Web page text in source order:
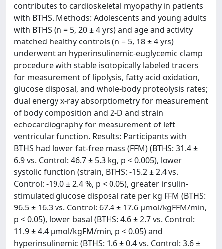
contributes to cardioskeletal myopathy in patients
with BTHS. Methods: Adolescents and young adults
with BTHS (n = 5, 20 ± 4 yrs) and age and activity
matched healthy controls (n = 5, 18 ± 4 yrs)
underwent an hyperinsulinemic-euglycemic clamp
procedure with stable isotopically labeled tracers
for measurement of lipolysis, fatty acid oxidation,
glucose disposal, and whole-body proteolysis rates;
dual energy x-ray absorptiometry for measurement
of body composition and 2-D and strain
echocardiography for measurement of left
ventricular function. Results: Participants with
BTHS had lower fat-free mass (FFM) (BTHS: 31.4 ±
6.9 vs. Control: 46.7 ± 5.3 kg, p < 0.005), lower
systolic function (strain, BTHS: -15.2 ± 2.4 vs.
Control: -19.0 ± 2.4 %, p < 0.05), greater insulin-
stimulated glucose disposal rate per kg FFM (BTHS:
96.5 ± 16.3 vs. Control: 67.4 ± 17.6 μmol/kgFFM/min,
p < 0.05), lower basal (BTHS: 4.6 ± 2.7 vs. Control:
11.9 ± 4.4 μmol/kgFM/min, p < 0.05) and
hyperinsulinemic (BTHS: 1.6 ± 0.4 vs. Control: 3.6 ±